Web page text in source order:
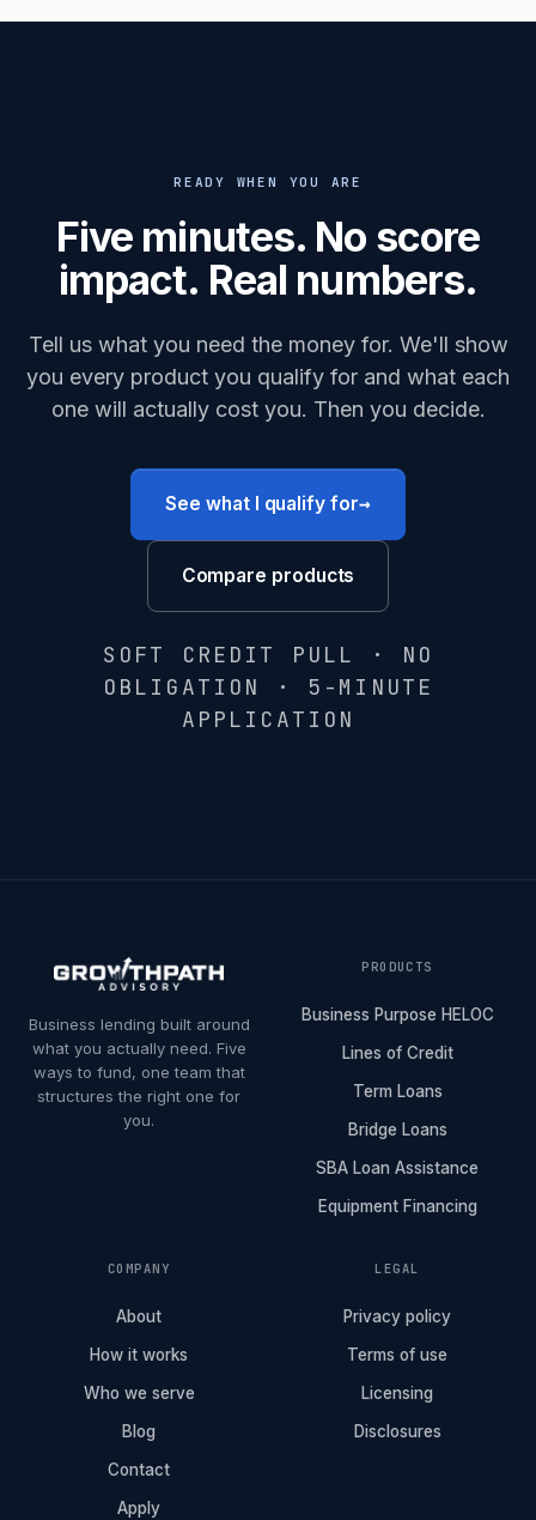
READY WHEN YOU ARE
Five minutes. No score
impact. Real numbers.
Tell us what you need the money for. We'll show
you every product you qualify for and what each
one will actually cost you. Then you decide.
See what I qualify for→
Compare products
SOFT CREDIT PULL · NO
OBLIGATION · 5-MINUTE
APPLICATION
Business lending built around
what you actually need. Five
ways to fund, one team that
structures the right one for
you.
PRODUCTS
Business Purpose HELOC
Lines of Credit
Term Loans
Bridge Loans
SBA Loan Assistance
Equipment Financing
COMPANY
About
How it works
Who we serve
Blog
Contact
Apply
LEGAL
Privacy policy
Terms of use
Licensing
Disclosures